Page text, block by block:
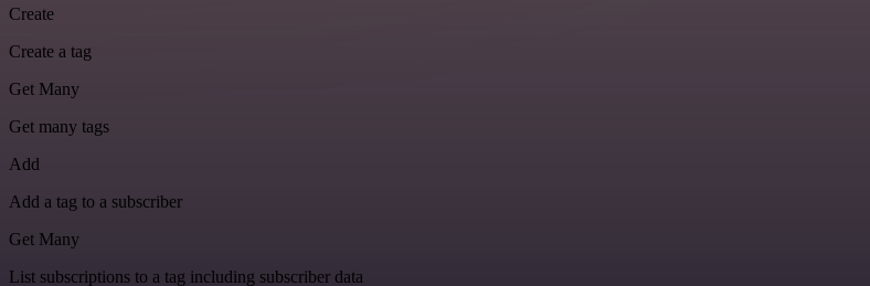
Create
Create a tag
Get Many
Get many tags
Add
Add a tag to a subscriber
Get Many
List subscriptions to a tag including subscriber data